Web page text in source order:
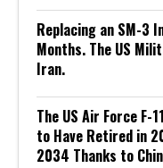
Replacing an SM-3
Months. The US
Iran.
The US Air Force F-
to Have Retired in
2034 Thanks to